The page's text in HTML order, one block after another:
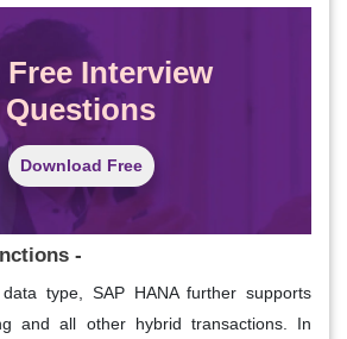
Free Interview
Questions
Download Free
-
type, SAP HANA further supports
and all other hybrid transactions. In